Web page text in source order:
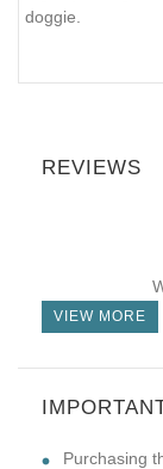
doggie.
REVIEWS
VIEW MORE
Purchasing